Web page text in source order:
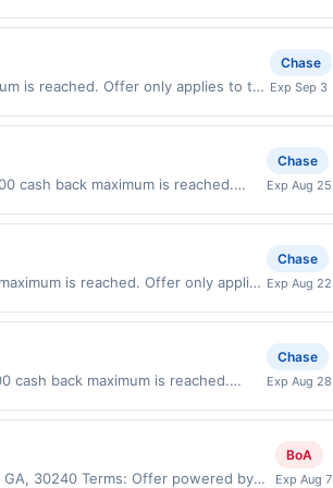
account (e.g., buy now pay later).
is reached. Offer only applies to the
buy now pay later). Payment
Chase
Exp Sep 3
cash back maximum is reached.
payment account (e.g., buy now
Chase
Exp Aug 25
is reached. Offer only applies
account (e.g., buy now pay later).
Chase
Exp Aug 22
cash back maximum is reached.
payment account (e.g., buy now
Chase
Exp Aug 28
30240 Terms: Offer powered by
BoA
Exp Aug 7